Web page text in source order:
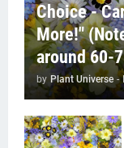
Choice -
More!"
around 60-
by Plant Universe -